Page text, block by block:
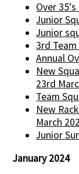
Over
Junior
Junior
3rd
Annual
New
23rd
Team
New
March
Junior
January 2024